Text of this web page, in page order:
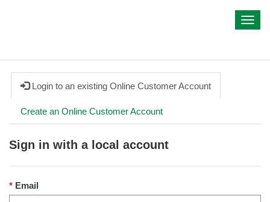
Login to an existing Online Customer Account
Create an Online Customer Account
Sign in with a local account
Email